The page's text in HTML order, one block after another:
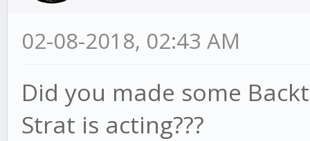
02-08-2018, 02:43 AM
Did you made some
Strat is acting???